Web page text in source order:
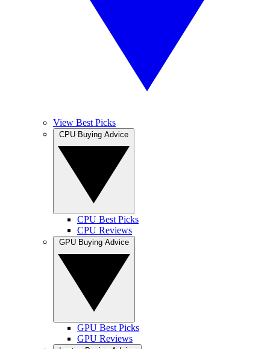
View Best Picks
CPU Best Picks
CPU Reviews
GPU Best Picks
GPU Reviews